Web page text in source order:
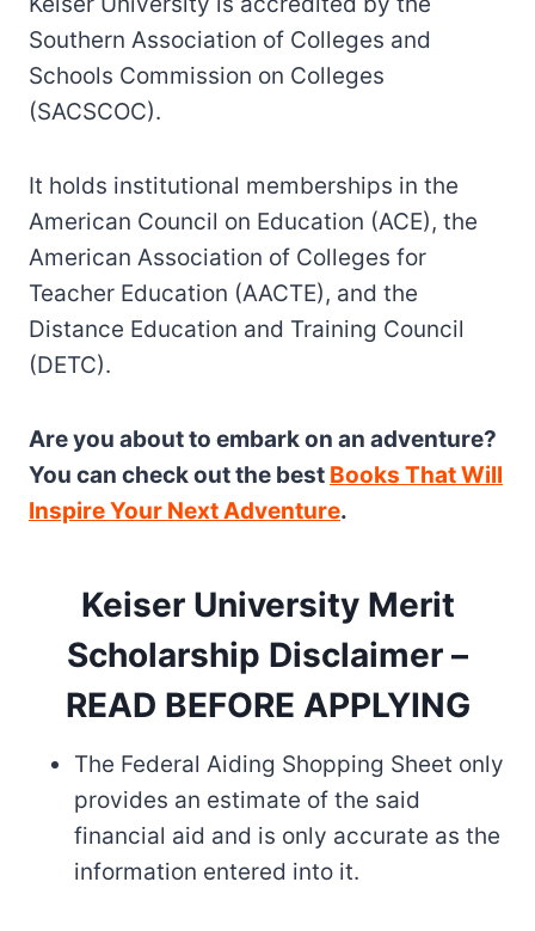
Southern Association of Colleges and
Schools Commission on Colleges
(SACSCOC).
It holds institutional memberships in the
American Council on Education (ACE), the
American Association of Colleges for
Teacher Education (AACTE), and the
Distance Education and Training Council
(DETC).
Are you about to embark on an adventure?
You can check out the best Books That Will
Inspire Your Next Adventure.
Keiser University Merit
Scholarship Disclaimer –
READ BEFORE APPLYING
The Federal Aiding Shopping Sheet only
provides an estimate of the said
financial aid and is only accurate as the
information entered into it.